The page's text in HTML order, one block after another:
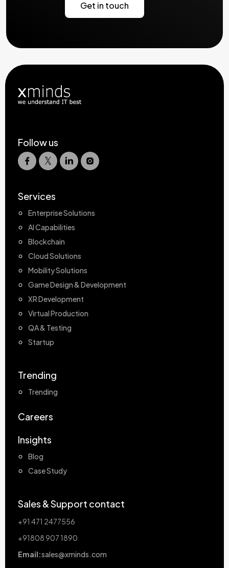
Follow us
Services
Enterprise Solutions
AI Capabilities
Blockchain
Cloud Solutions
Mobility Solutions
Game Design & Development
XR Development
Virtual Production
QA & Testing
Startup
Trending
Trending
Careers
Insights
Blog
Case Study
Sales & Support contact
+91 471 2477556
+91808 907 1890
Email:sales@xminds.com